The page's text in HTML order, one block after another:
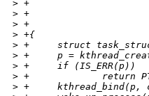
> +
> +
> +
> +{
> +     struct
> +     p =
> +     if (IS_ERR(p))
> +             return
> +     kthread_bind(p,